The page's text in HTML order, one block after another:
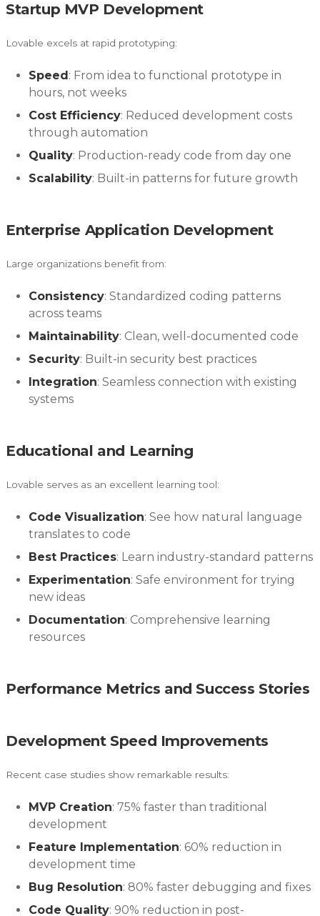
Startup MVP Development
Lovable excels at rapid prototyping:
Speed: From idea to functional prototype in
hours, not weeks
Cost Efficiency: Reduced development costs
through automation
Quality: Production-ready code from day one
Scalability: Built-in patterns for future growth
Enterprise Application Development
Large organizations benefit from:
Consistency: Standardized coding patterns
across teams
Maintainability: Clean, well-documented code
Security: Built-in security best practices
Integration: Seamless connection with existing
systems
Educational and Learning
Lovable serves as an excellent learning tool:
Code Visualization: See how natural language
translates to code
Best Practices: Learn industry-standard patterns
Experimentation: Safe environment for trying
new ideas
Documentation: Comprehensive learning
resources
Performance Metrics and Success Stories
Development Speed Improvements
Recent case studies show remarkable results:
MVP Creation: 75% faster than traditional
development
Feature Implementation: 60% reduction in
development time
Bug Resolution: 80% faster debugging and fixes
Code Quality: 90% reduction in post-